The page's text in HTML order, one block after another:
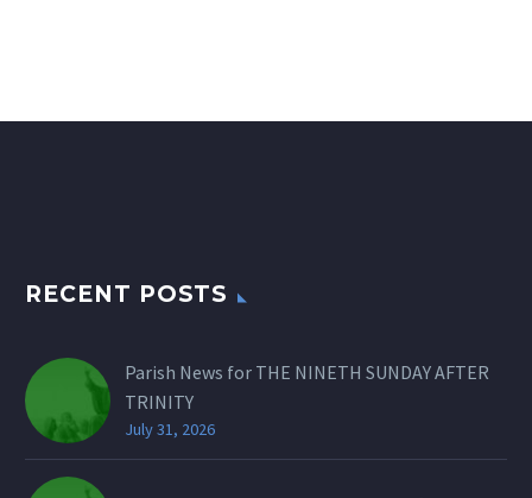
RECENT POSTS
Parish News for THE NINETH SUNDAY AFTER
TRINITY
July 31, 2026